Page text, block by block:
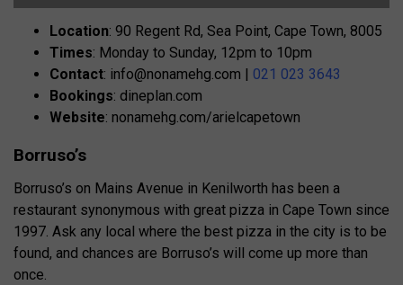
Location: 90 Regent Rd, Sea Point, Cape Town, 8005
Times: Monday to Sunday, 12pm to 10pm
Contact: info@nonamehg.com
021 023 3643
Bookings: dineplan.com
Website: nonamehg.com/arielcapetown
Borruso’s
Borruso’s on Mains Avenue in Kenilworth has been a
restaurant synonymous with great pizza in Cape Town since
1997. Ask any local where the best pizza in the city is to be
found, and chances are Borruso’s will come up more than
once.